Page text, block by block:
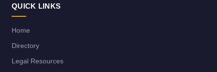
QUICK LINKS
Home
Directory
Legal Resources